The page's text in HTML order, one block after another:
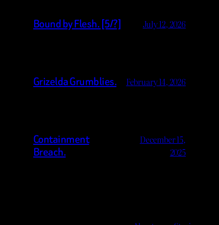
Bound by Flesh. [5/?] July 12, 2026
Grizelda Grumblies. February 14, 2026
Containment
Breach.
December 15,
2025